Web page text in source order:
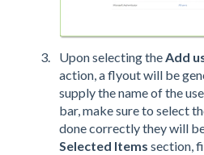
Upon selecting theAdd
action, a flyout will be
supply the name of the
bar, make sure to select
done correctly they will
Selected Items section,